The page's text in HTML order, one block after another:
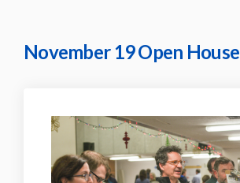
November 19 Open House